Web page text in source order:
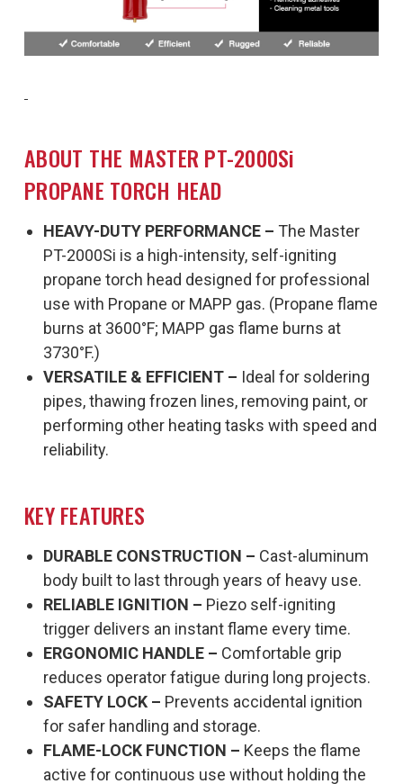
ABOUT THE MASTER PT-2000Si
PROPANE TORCH HEAD
HEAVY-DUTY PERFORMANCE – The Master
PT-2000Si is a high-intensity, self-igniting
propane torch head designed for professional
use with Propane or MAPP gas. (Propane flame
burns at 3600°F; MAPP gas flame burns at
3730°F.)
VERSATILE & EFFICIENT – Ideal for soldering
pipes, thawing frozen lines, removing paint, or
performing other heating tasks with speed and
reliability.
KEY FEATURES
DURABLE CONSTRUCTION – Cast-aluminum
body built to last through years of heavy use.
RELIABLE IGNITION – Piezo self-igniting
trigger delivers an instant flame every time.
ERGONOMIC HANDLE – Comfortable grip
reduces operator fatigue during long projects.
SAFETY LOCK – Prevents accidental ignition
for safer handling and storage.
FLAME-LOCK FUNCTION – Keeps the flame
active for continuous use without holding the